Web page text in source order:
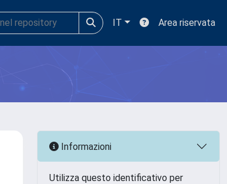
IT Area riservata
Informazioni
Utilizza questo identificativo per